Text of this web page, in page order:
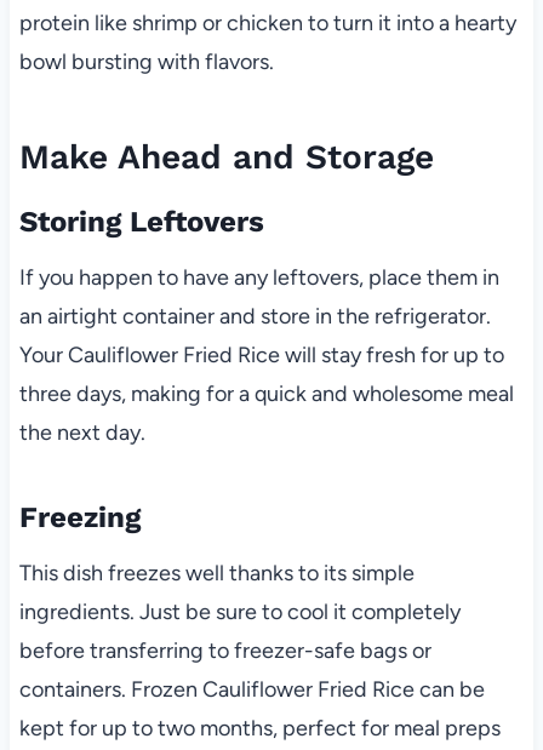
protein like shrimp or chicken to turn it into a hearty
bowl bursting with flavors.
Make Ahead and Storage
Storing Leftovers
If you happen to have any leftovers, place them in
an airtight container and store in the refrigerator.
Your Cauliflower Fried Rice will stay fresh for up to
three days, making for a quick and wholesome meal
the next day.
Freezing
This dish freezes well thanks to its simple
ingredients. Just be sure to cool it completely
before transferring to freezer-safe bags or
containers. Frozen Cauliflower Fried Rice can be
kept for up to two months, perfect for meal preps